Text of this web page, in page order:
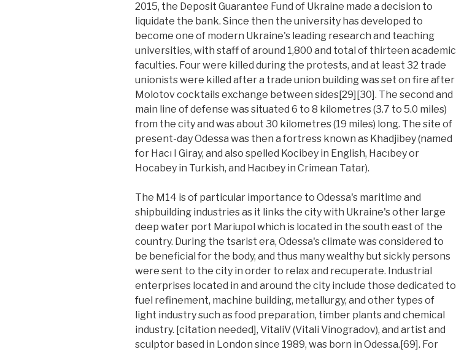
2015, the Deposit Guarantee Fund of Ukraine made a decision to
liquidate the bank. Since then the university has developed to
become one of modern Ukraine's leading research and teaching
universities, with staff of around 1,800 and total of thirteen academic
faculties. Four were killed during the protests, and at least 32 trade
unionists were killed after a trade union building was set on fire after
Molotov cocktails exchange between sides[29][30]. The second and
main line of defense was situated 6 to 8 kilometres (3.7 to 5.0 miles)
from the city and was about 30 kilometres (19 miles) long. The site of
present-day Odessa was then a fortress known as Khadjibey (named
for Hacı I Giray, and also spelled Kocibey in English, Hacıbey or
Hocabey in Turkish, and Hacıbey in Crimean Tatar).
The M14 is of particular importance to Odessa's maritime and
shipbuilding industries as it links the city with Ukraine's other large
deep water port Mariupol which is located in the south east of the
country. During the tsarist era, Odessa's climate was considered to
be beneficial for the body, and thus many wealthy but sickly persons
were sent to the city in order to relax and recuperate. Industrial
enterprises located in and around the city include those dedicated to
fuel refinement, machine building, metallurgy, and other types of
light industry such as food preparation, timber plants and chemical
industry. [citation needed], VitaliV (Vitali Vinogradov), and artist and
sculptor based in London since 1989, was born in Odessa.[69]. For